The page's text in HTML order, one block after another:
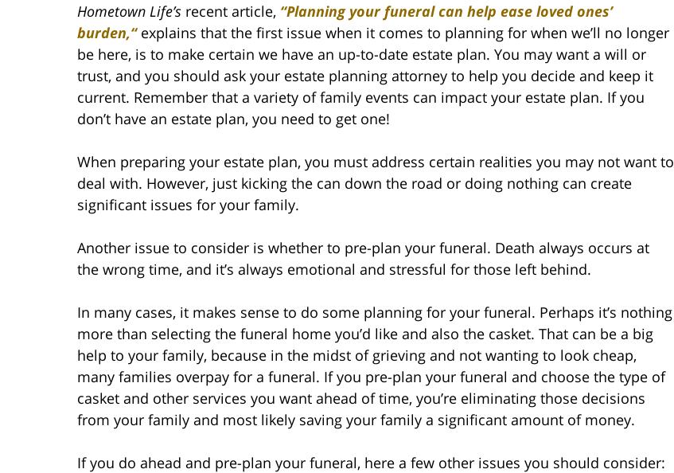
Hometown Life’s recent article, “Planning your funeral can help ease loved ones’
burden,“explains that the first issue when it comes to planning for when we’ll no longer
be here, is to make certain we have an up-to-date estate plan. You may want a will or
trust, and you should ask your estate planning attorney to help you decide and keep it
current. Remember that a variety of family events can impact your estate plan. If you
don’t have an estate plan, you need to get one!
When preparing your estate plan, you must address certain realities you may not want to
deal with. However, just kicking the can down the road or doing nothing can create
significant issues for your family.
Another issue to consider is whether to pre-plan your funeral. Death always occurs at
the wrong time, and it’s always emotional and stressful for those left behind.
In many cases, it makes sense to do some planning for your funeral. Perhaps it’s nothing
more than selecting the funeral home you’d like and also the casket. That can be a big
help to your family, because in the midst of grieving and not wanting to look cheap,
many families overpay for a funeral. If you pre-plan your funeral and choose the type of
casket and other services you want ahead of time, you’re eliminating those decisions
from your family and most likely saving your family a significant amount of money.
If you do ahead and pre-plan your funeral, here a few other issues you should consider: